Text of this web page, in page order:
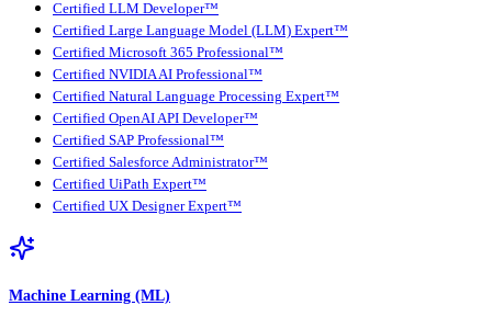
Certified LLM Developer™
Certified Large Language Model (LLM) Expert™
Certified Microsoft 365 Professional™
Certified NVIDIA AI Professional™
Certified Natural Language Processing Expert™
Certified OpenAI API Developer™
Certified SAP Professional™
Certified Salesforce Administrator™
Certified UiPath Expert™
Certified UX Designer Expert™
Machine Learning (ML)